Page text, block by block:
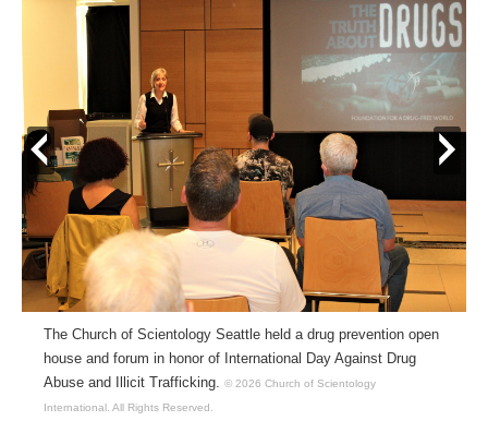
The Church of Scientology Seattle held a drug prevention open
house and forum in honor of International Day Against Drug
Abuse and Illicit Trafficking. © 2026 Church of Scientology
International. All Rights Reserved.
prev next